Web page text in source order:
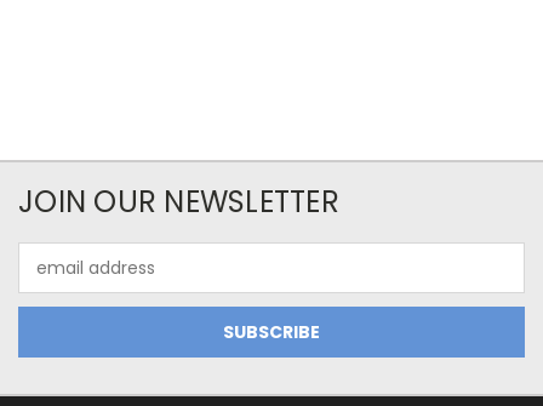
JOIN OUR NEWSLETTER
Address